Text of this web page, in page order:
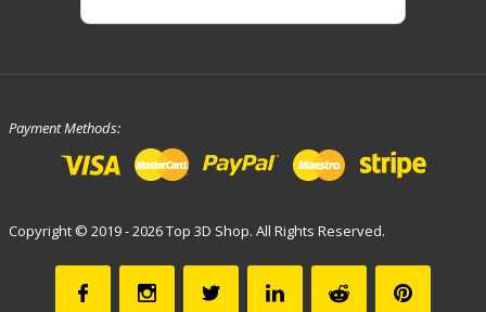
Payment Methods:
Copyright © 2019 - 2026 Top 3D Shop. All Rights Reserved.